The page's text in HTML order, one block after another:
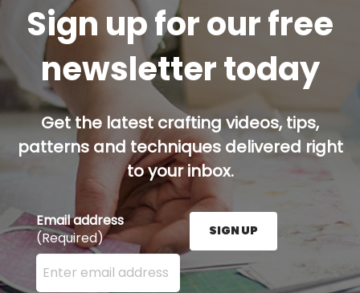
Sign up for our free
newsletter today
Get the latest crafting videos, tips,
patterns and techniques delivered right
to your inbox.
Email address
(Required)
Enter your email address here and press the Sign
SIGN UP